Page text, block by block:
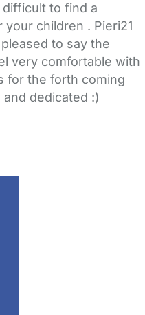
to find a
children . Pieri21
to say the
very comfortable with
for the forth coming
dedicated :)